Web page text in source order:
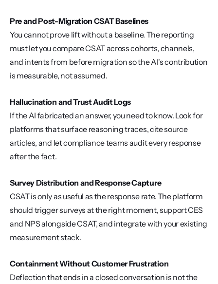
Pre and Post-Migration CSAT Baselines
You cannot prove lift without a baseline. The reporting
must let you compare CSAT across cohorts, channels,
and intents from before migration so the AI's contribution
is measurable, not assumed.
Hallucination and Trust Audit Logs
If the AI fabricated an answer, you need to know. Look for
platforms that surface reasoning traces, cite source
articles, and let compliance teams audit every response
after the fact.
Survey Distribution and Response Capture
CSAT is only as useful as the response rate. The platform
should trigger surveys at the right moment, support CES
and NPS alongside CSAT, and integrate with your existing
measurement stack.
Containment Without Customer Frustration
Deflection that ends in a closed conversation is not the